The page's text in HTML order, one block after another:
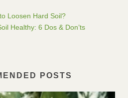
Loosen Hard Soil?
Healthy: 6 Dos & Don’ts
POSTS